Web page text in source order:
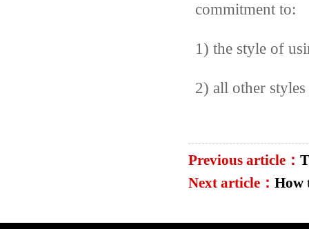
commitment to:
1) the style of
2) all other
Previous article：
Next article： How